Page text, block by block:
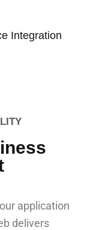
Integration
application
delivers